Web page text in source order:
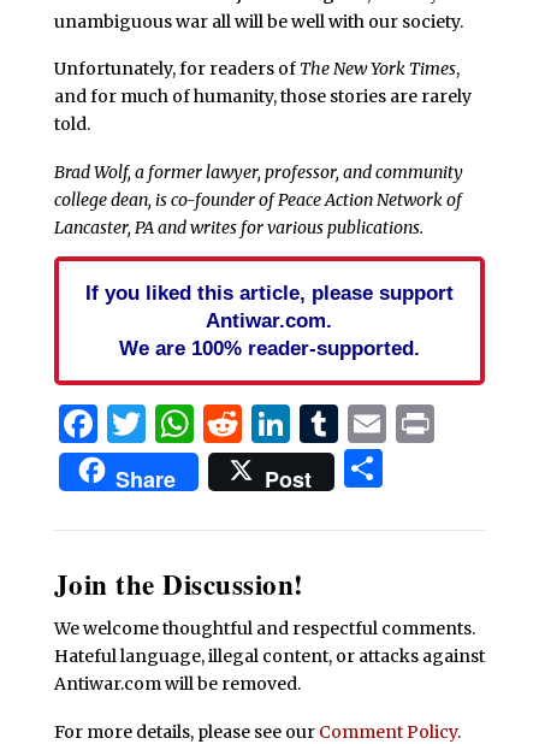
unambiguous war all will be well with our society.
Unfortunately, for readers of The New York Times,
and for much of humanity, those stories are rarely
told.
Brad Wolf, a former lawyer, professor, and community
college dean, is co-founder of Peace Action Network of
Lancaster, PA and writes for various publications.
If you liked this article, please support
Antiwar.com.
We are 100% reader-supported.
Facebook
Twitter
WhatsApp
Reddit
LinkedIn
Tumblr
EmailPrint
Share Post Share
Join the Discussion!
We welcome thoughtful and respectful comments.
Hateful language, illegal content, or attacks against
Antiwar.com will be removed.
For more details, please see our Comment Policy.